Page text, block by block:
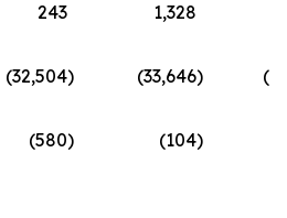
243
1,328
(32,504) (33,646)
(580) (104)